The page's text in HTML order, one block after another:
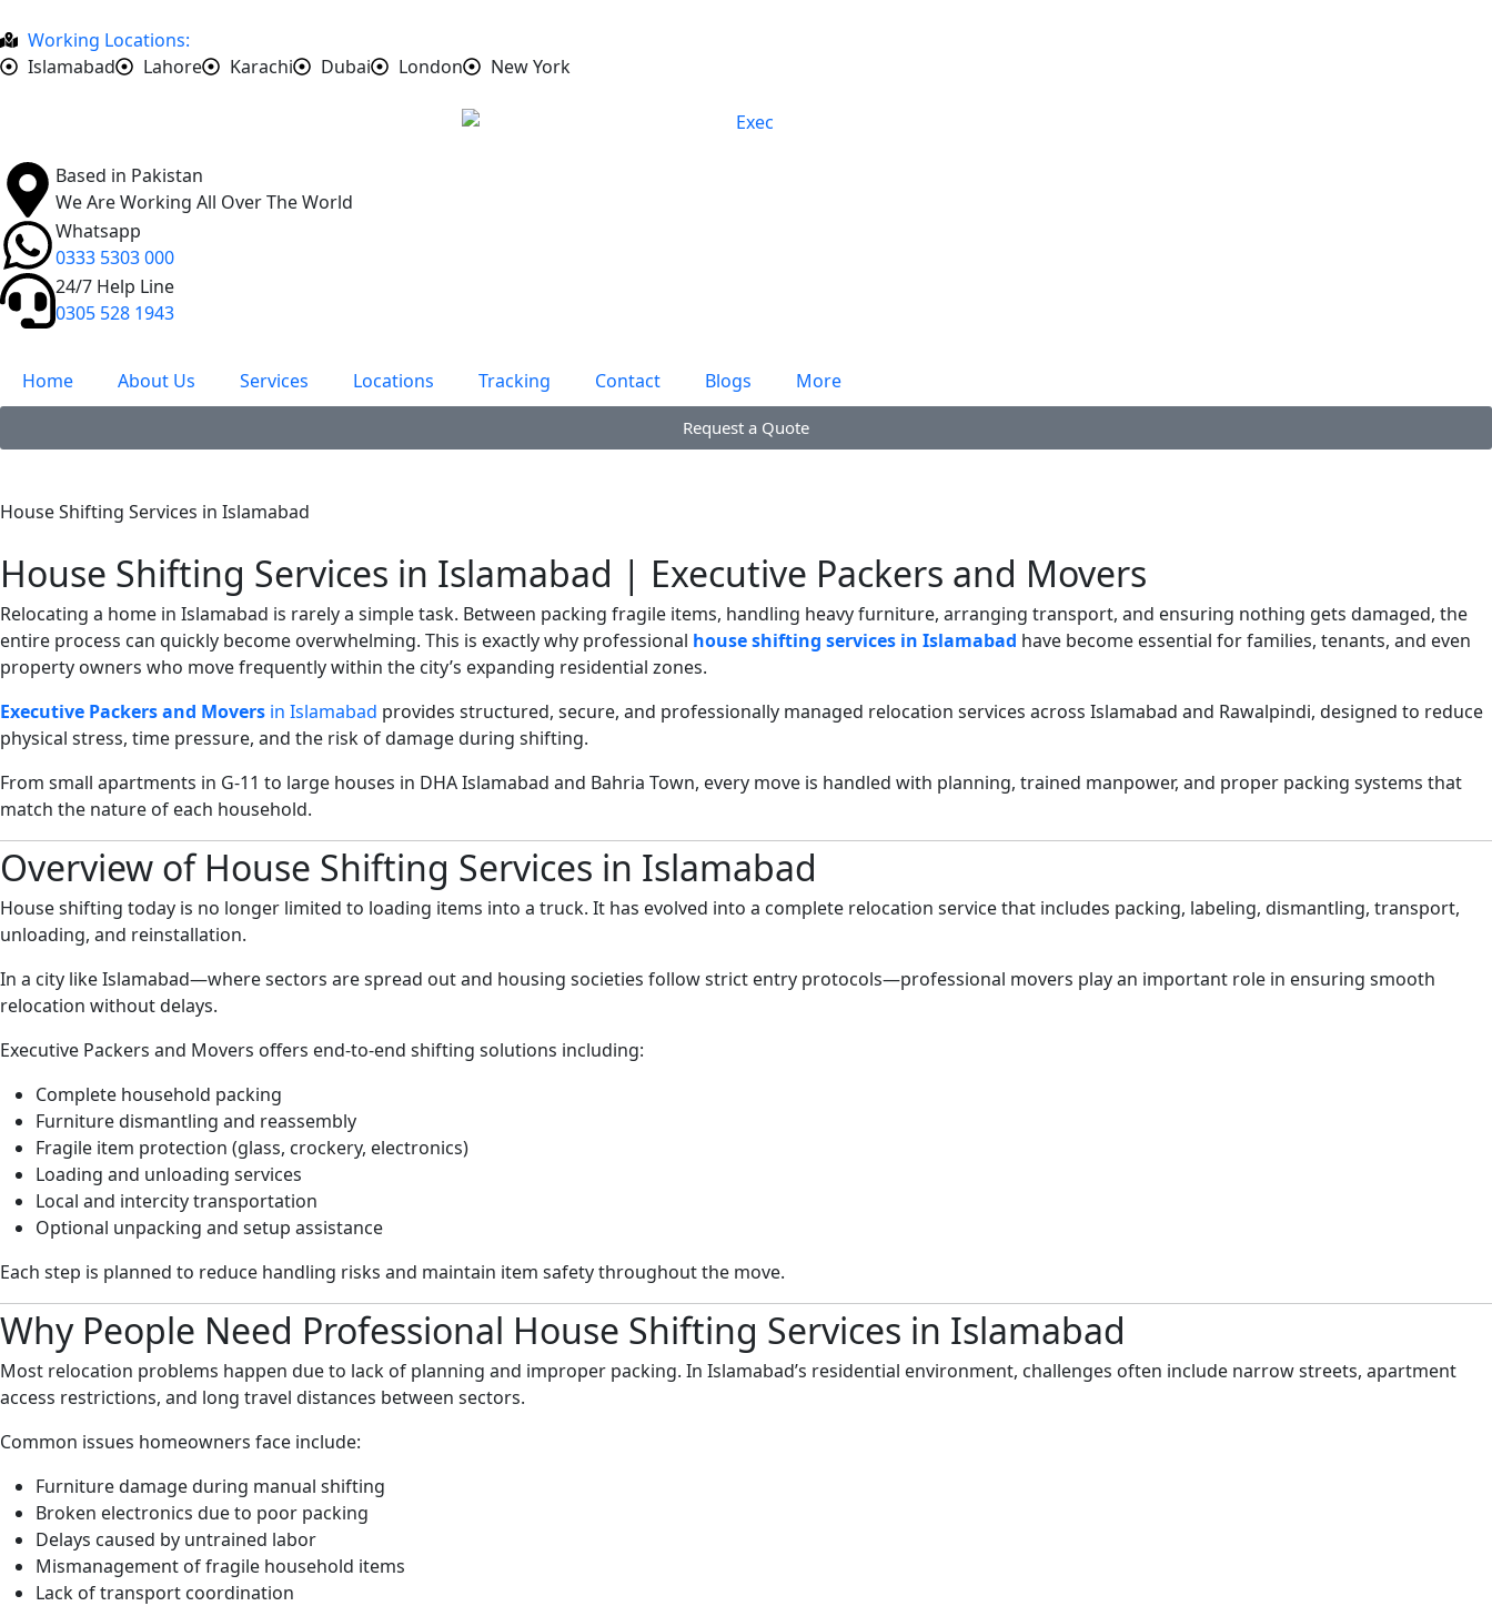
Working Locations:
Islamabad
Lahore Karachi Dubai London New York
Based in Pakistan
We Are Working All Over The World
Whatsapp
0333 5303 000
24/7 Help Line
0305 528 1943
Home About Us Services Locations Tracking Contact Blogs More
Request a Quote
House Shifting Services in Islamabad
House Shifting Services in Islamabad | Executive Packers and Movers
Relocating a home in Islamabad is rarely a simple task. Between packing fragile items, handling heavy furniture, arranging transport, and ensuring nothing gets damaged, the
entire process can quickly become overwhelming. This is exactly why professional house shifting services in Islamabad have become essential for families, tenants, and even
property owners who move frequently within the city’s expanding residential zones.
Executive Packers and Movers in Islamabad provides structured, secure, and professionally managed relocation services across Islamabad and Rawalpindi, designed to reduce
physical stress, time pressure, and the risk of damage during shifting.
From small apartments in G-11 to large houses in DHA Islamabad and Bahria Town, every move is handled with planning, trained manpower, and proper packing systems that
match the nature of each household.
Overview of House Shifting Services in Islamabad
House shifting today is no longer limited to loading items into a truck. It has evolved into a complete relocation service that includes packing, labeling, dismantling, transport,
unloading, and reinstallation.
In a city like Islamabad—where sectors are spread out and housing societies follow strict entry protocols—professional movers play an important role in ensuring smooth
relocation without delays.
Executive Packers and Movers offers end-to-end shifting solutions including:
Complete household packing
Furniture dismantling and reassembly
Fragile item protection (glass, crockery, electronics)
Loading and unloading services
Local and intercity transportation
Optional unpacking and setup assistance
Each step is planned to reduce handling risks and maintain item safety throughout the move.
Why People Need Professional House Shifting Services in Islamabad
Most relocation problems happen due to lack of planning and improper packing. In Islamabad’s residential environment, challenges often include narrow streets, apartment
access restrictions, and long travel distances between sectors.
Common issues homeowners face include:
Furniture damage during manual shifting
Broken electronics due to poor packing
Delays caused by untrained labor
Mismanagement of fragile household items
Lack of transport coordination